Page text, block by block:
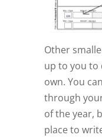
Other
up to you to
own. You
through
of the year,
place to